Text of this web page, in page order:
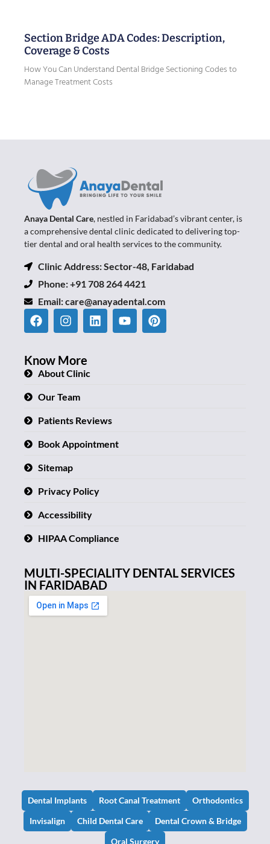
Section Bridge ADA Codes: Description,
Coverage & Costs
How You Can Understand Dental Bridge Sectioning Codes to
Manage Treatment Costs
Anaya Dental Care, nestled in Faridabad’s vibrant center, is
a comprehensive dental clinic dedicated to delivering top-
tier dental and oral health services to the community.
Clinic Address: Sector-48, Faridabad
Phone: +91 708 264 4421
Email:care@anayadental.com
Know More
About Clinic
Our Team
Patients Reviews
Book Appointment
Sitemap
Privacy Policy
Accessibility
HIPAA Compliance
MULTI-SPECIALITY DENTAL SERVICES
IN FARIDABAD
Dental Implants Root Canal Treatment
Orthodontics
Invisalign
Child Dental Care
Dental Crown & Bridge
Oral Surgery